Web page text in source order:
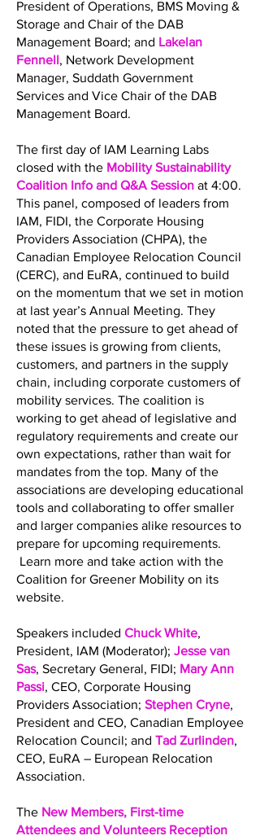
President of Operations, BMS Moving &
Storage and Chair of the DAB
Management Board; and Lakelan
Fennell, Network Development
Manager, Suddath Government
Services and Vice Chair of the DAB
Management Board.
The first day of IAM Learning Labs
closed with the Mobility Sustainability
Coalition Info and Q&A Session at 4:00.
This panel, composed of leaders from
IAM, FIDI, the Corporate Housing
Providers Association (CHPA), the
Canadian Employee Relocation Council
(CERC), and EuRA, continued to build
on the momentum that we set in motion
at last year’s Annual Meeting. They
noted that the pressure to get ahead of
these issues is growing from clients,
customers, and partners in the supply
chain, including corporate customers of
mobility services. The coalition is
working to get ahead of legislative and
regulatory requirements and create our
own expectations, rather than wait for
mandates from the top. Many of the
associations are developing educational
tools and collaborating to offer smaller
and larger companies alike resources to
prepare for upcoming requirements.
Learn more and take action with the
Coalition for Greener Mobility on its
website.
Speakers included Chuck White,
President, IAM (Moderator); Jesse van
Sas, Secretary General, FIDI; Mary Ann
Passi, CEO, Corporate Housing
Providers Association; Stephen Cryne,
President and CEO, Canadian Employee
Relocation Council; and Tad Zurlinden,
CEO, EuRA – European Relocation
Association.
The New Members, First-time
Attendees and Volunteers Reception